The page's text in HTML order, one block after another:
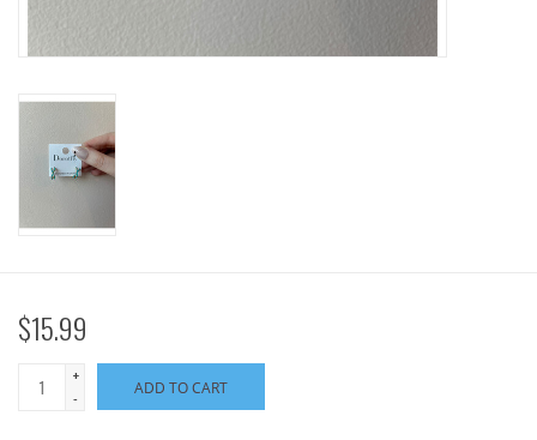
15% OFF SALE- FINAL SALE
25% OFF SALE- FINAL SALE
50% OFF SALE-FINAL SALE
65% OFF SALE - FINAL SALE
$15.99
+
-
ADD TO CART